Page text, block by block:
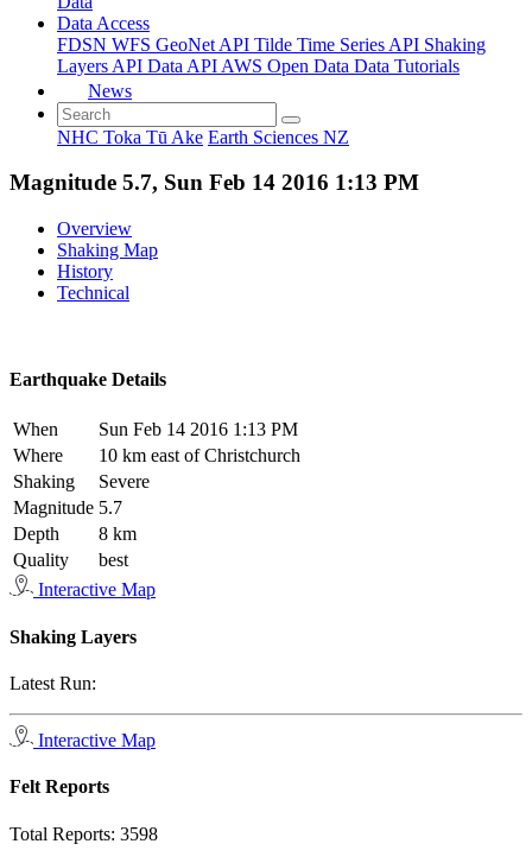
Data Access
FDSN WFS GeoNet API Tilde Time Series API Shaking
Layers API Data API AWS Open Data Data Tutorials
News
NHC Toka Tū Ake Earth Sciences NZ
Magnitude 5.7, Sun Feb 14 2016 1:13 PM
Overview
Shaking Map
History
Technical
Earthquake Details
When
Sun Feb 14 2016 1:13 PM
Where
10 km east of Christchurch
Shaking
Severe
Magnitude 5.7
Depth
8 km
Quality
best
Interactive Map
Shaking Layers
Latest Run:
Interactive Map
Felt Reports
Total Reports: 3598